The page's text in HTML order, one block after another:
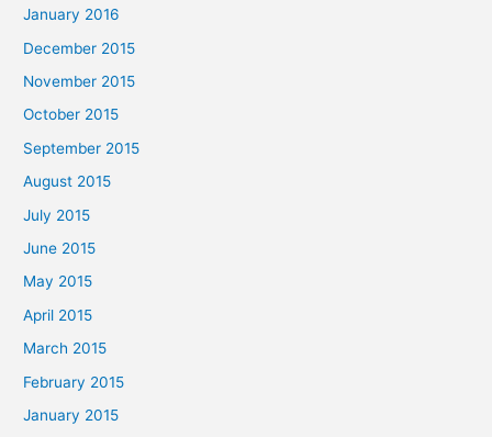
January 2016
December 2015
November 2015
October 2015
September 2015
August 2015
July 2015
June 2015
May 2015
April 2015
March 2015
February 2015
January 2015